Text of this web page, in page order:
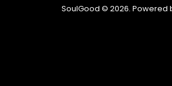
SoulGood © 2026. Powered